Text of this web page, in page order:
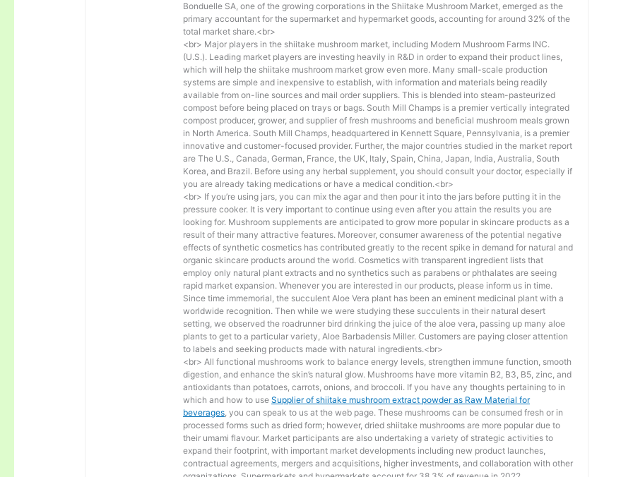
Bonduelle SA, one of the growing corporations in the Shiitake Mushroom Market, emerged as the
primary accountant for the supermarket and hypermarket goods, accounting for around 32% of the
total market share.<br>
<br> Major players in the shiitake mushroom market, including Modern Mushroom Farms INC.
(U.S.). Leading market players are investing heavily in R&D in order to expand their product lines,
which will help the shiitake mushroom market grow even more. Many small-scale production
systems are simple and inexpensive to establish, with information and materials being readily
available from on-line sources and mail order suppliers. This is blended into steam-pasteurized
compost before being placed on trays or bags. South Mill Champs is a premier vertically integrated
compost producer, grower, and supplier of fresh mushrooms and beneficial mushroom meals grown
in North America. South Mill Champs, headquartered in Kennett Square, Pennsylvania, is a premier
innovative and customer-focused provider. Further, the major countries studied in the market report
are The U.S., Canada, German, France, the UK, Italy, Spain, China, Japan, India, Australia, South
Korea, and Brazil. Before using any herbal supplement, you should consult your doctor, especially if
you are already taking medications or have a medical condition.<br>
<br> If you’re using jars, you can mix the agar and then pour it into the jars before putting it in the
pressure cooker. It is very important to continue using even after you attain the results you are
looking for. Mushroom supplements are anticipated to grow more popular in skincare products as a
result of their many attractive features. Moreover, consumer awareness of the potential negative
effects of synthetic cosmetics has contributed greatly to the recent spike in demand for natural and
organic skincare products around the world. Cosmetics with transparent ingredient lists that
employ only natural plant extracts and no synthetics such as parabens or phthalates are seeing
rapid market expansion. Whenever you are interested in our products, please inform us in time.
Since time immemorial, the succulent Aloe Vera plant has been an eminent medicinal plant with a
worldwide recognition. Then while we were studying these succulents in their natural desert
setting, we observed the roadrunner bird drinking the juice of the aloe vera, passing up many aloe
plants to get to a particular variety, Aloe Barbadensis Miller. Customers are paying closer attention
to labels and seeking products made with natural ingredients.<br>
<br> All functional mushrooms work to balance energy levels, strengthen immune function, smooth
digestion, and enhance the skin’s natural glow. Mushrooms have more vitamin B2, B3, B5, zinc, and
antioxidants than potatoes, carrots, onions, and broccoli. If you have any thoughts pertaining to in
which and how to useSupplier of shiitake mushroom extract powder as Raw Material for
beverages, you can speak to us at the web page. These mushrooms can be consumed fresh or in
processed forms such as dried form; however, dried shiitake mushrooms are more popular due to
their umami flavour. Market participants are also undertaking a variety of strategic activities to
expand their footprint, with important market developments including new product launches,
contractual agreements, mergers and acquisitions, higher investments, and collaboration with other